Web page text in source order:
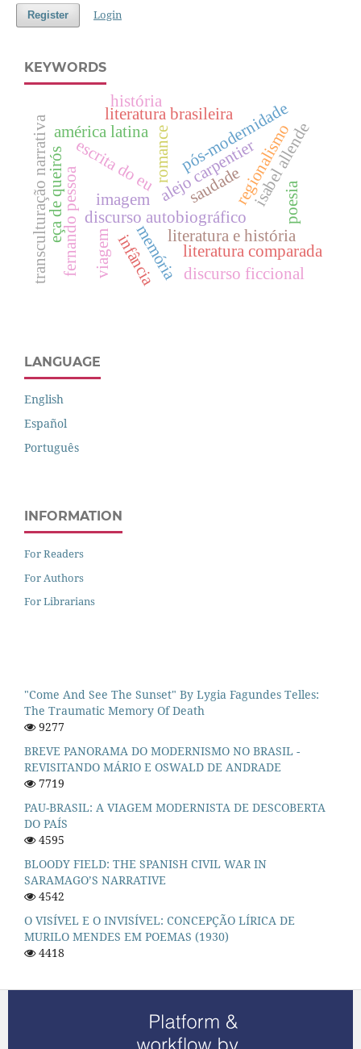
Register Login
KEYWORDS
discurso autobiográfico
escrita do eu
fernando pessoa memória
alejo carpentier
literatura e história
romance
literatura comparada
regionalismo
américa latina
transculturação narrativa pós-modernidade
discurso ficcional
literatura brasileira
isabel allende
poesia
imagem
história
saudade
eça de queirós
viageminfância
LANGUAGE
English
Español
Português
INFORMATION
For Readers
For Authors
For Librarians
"Come And See The Sunset" By Lygia Fagundes Telles:
The Traumatic Memory Of Death
9277
BREVE PANORAMA DO MODERNISMO NO BRASIL -
REVISITANDO MÁRIO E OSWALD DE ANDRADE
7719
PAU-BRASIL: A VIAGEM MODERNISTA DE DESCOBERTA
DO PAÍS
4595
BLOODY FIELD: THE SPANISH CIVIL WAR IN
SARAMAGO’S NARRATIVE
4542
O VISÍVEL E O INVISÍVEL: CONCEPÇÃO LÍRICA DE
MURILO MENDES EM POEMAS (1930)
4418